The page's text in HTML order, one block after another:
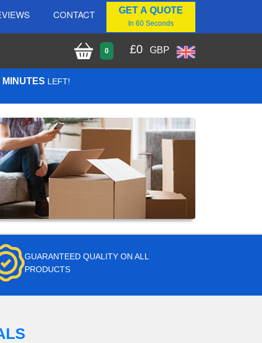
CONTACT GET A QUOTE
In 60 Seconds
0 £0 GBP
LEFT!
GUARANTEED QUALITY ON ALL
PRODUCTS